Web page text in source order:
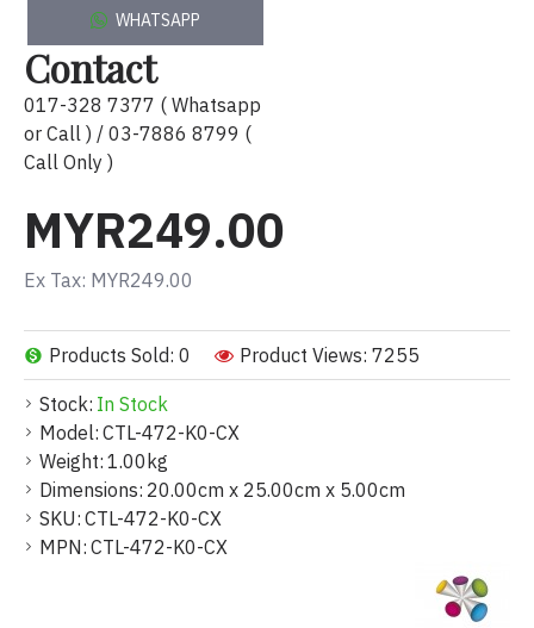
Stock: In Stock
Model: CTL-472-K0-CX
Weight: 1.00kg
Dimensions: 20.00cm x 25.00cm x 5.00cm
SKU: CTL-472-K0-CX
MPN: CTL-472-K0-CX
Products Sold: 0 Product Views: 7255
MYR249.00
Ex Tax: MYR249.00
WHATSAPP
Contact
017-328 7377 ( Whatsapp
or Call ) / 03-7886 8799 (
Call Only )